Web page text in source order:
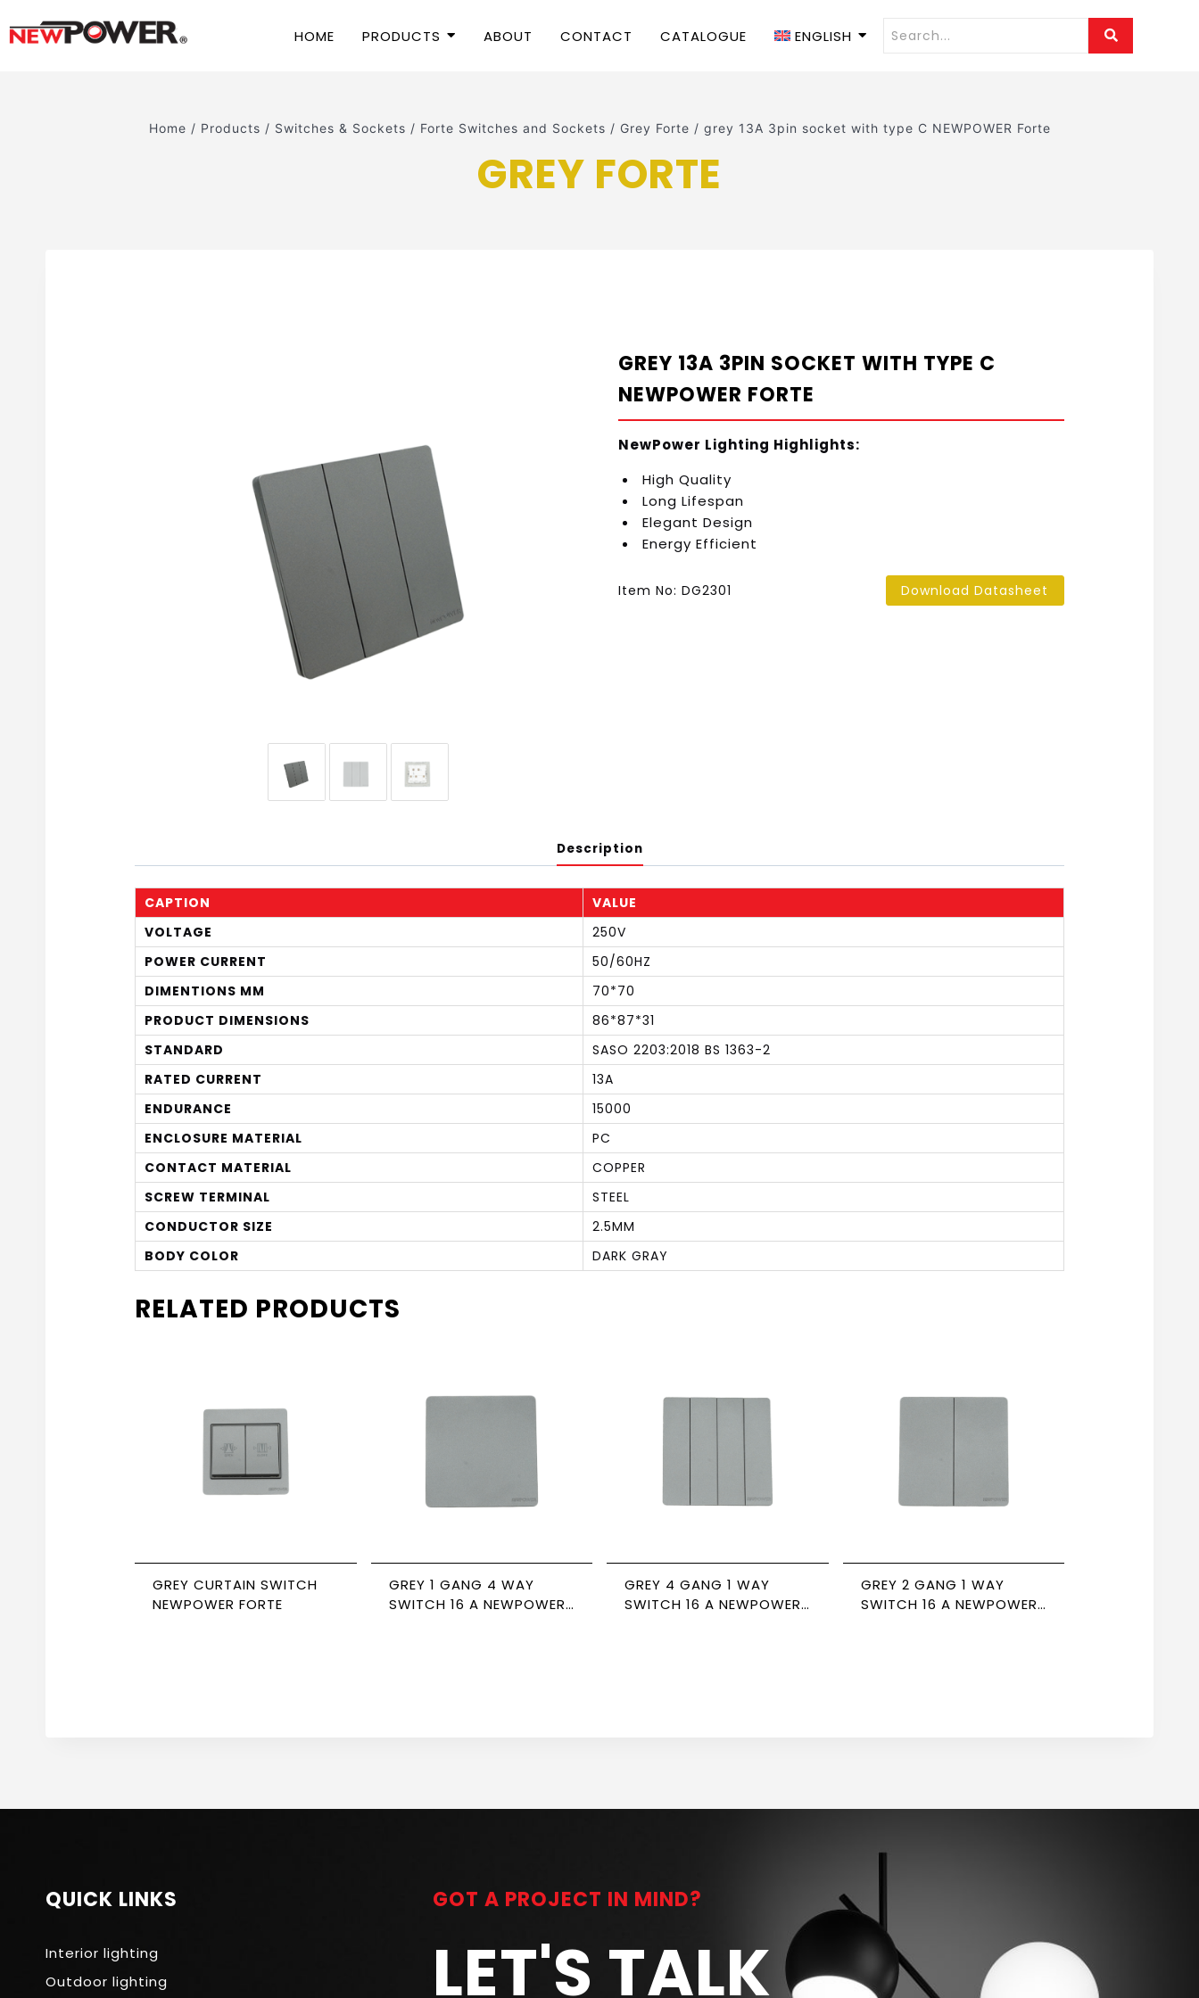
HOME PRODUCTS ABOUT CONTACT CATALOGUE ENGLISH
Home / Products / Switches & Sockets / Forte Switches and Sockets / Grey Forte / grey 13A 3pin socket with type C NEWPOWER Forte
GREY FORTE
GREY 13A 3PIN SOCKET WITH TYPE C
NEWPOWER FORTE
NewPower Lighting Highlights:
High Quality
Long Lifespan
Elegant Design
Energy Efficient
Item No: DG2301 Download Datasheet
Description
CAPTION
VALUE
VOLTAGE
250V
POWER CURRENT
50/60HZ
DIMENTIONS MM
70*70
PRODUCT DIMENSIONS
86*87*31
STANDARD
SASO 2203:2018 BS 1363-2
RATED CURRENT
13A
ENDURANCE
15000
ENCLOSURE MATERIAL
PC
CONTACT MATERIAL
COPPER
SCREW TERMINAL
STEEL
CONDUCTOR SIZE
2.5MM
BODY COLOR
DARK GRAY
RELATED PRODUCTS
GREY CURTAIN SWITCH
NEWPOWER FORTE
GREY 1 GANG 4 WAY
SWITCH 16 A NEWPOWER
GREY 4 GANG 1 WAY
SWITCH 16 A NEWPOWER
GREY 2 GANG 1 WAY
SWITCH 16 A NEWPOWER
QUICK LINKS
Interior lighting
Outdoor lighting
GOT A PROJECT IN MIND?
LET'S TALK